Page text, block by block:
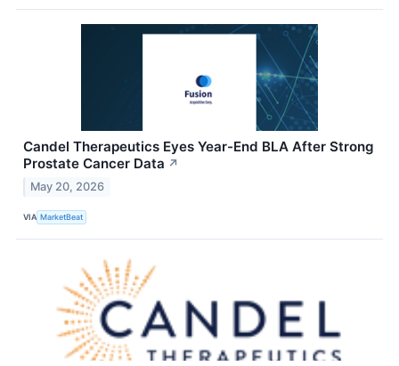
Candel Therapeutics Eyes Year-End BLA After Strong
Prostate Cancer Data ↗
May 20, 2026
VIA MarketBeat